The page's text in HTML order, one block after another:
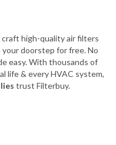
high-quality air filters
doorstep for free. No
easy. With thousands of
life & every HVAC system,
trust Filterbuy.